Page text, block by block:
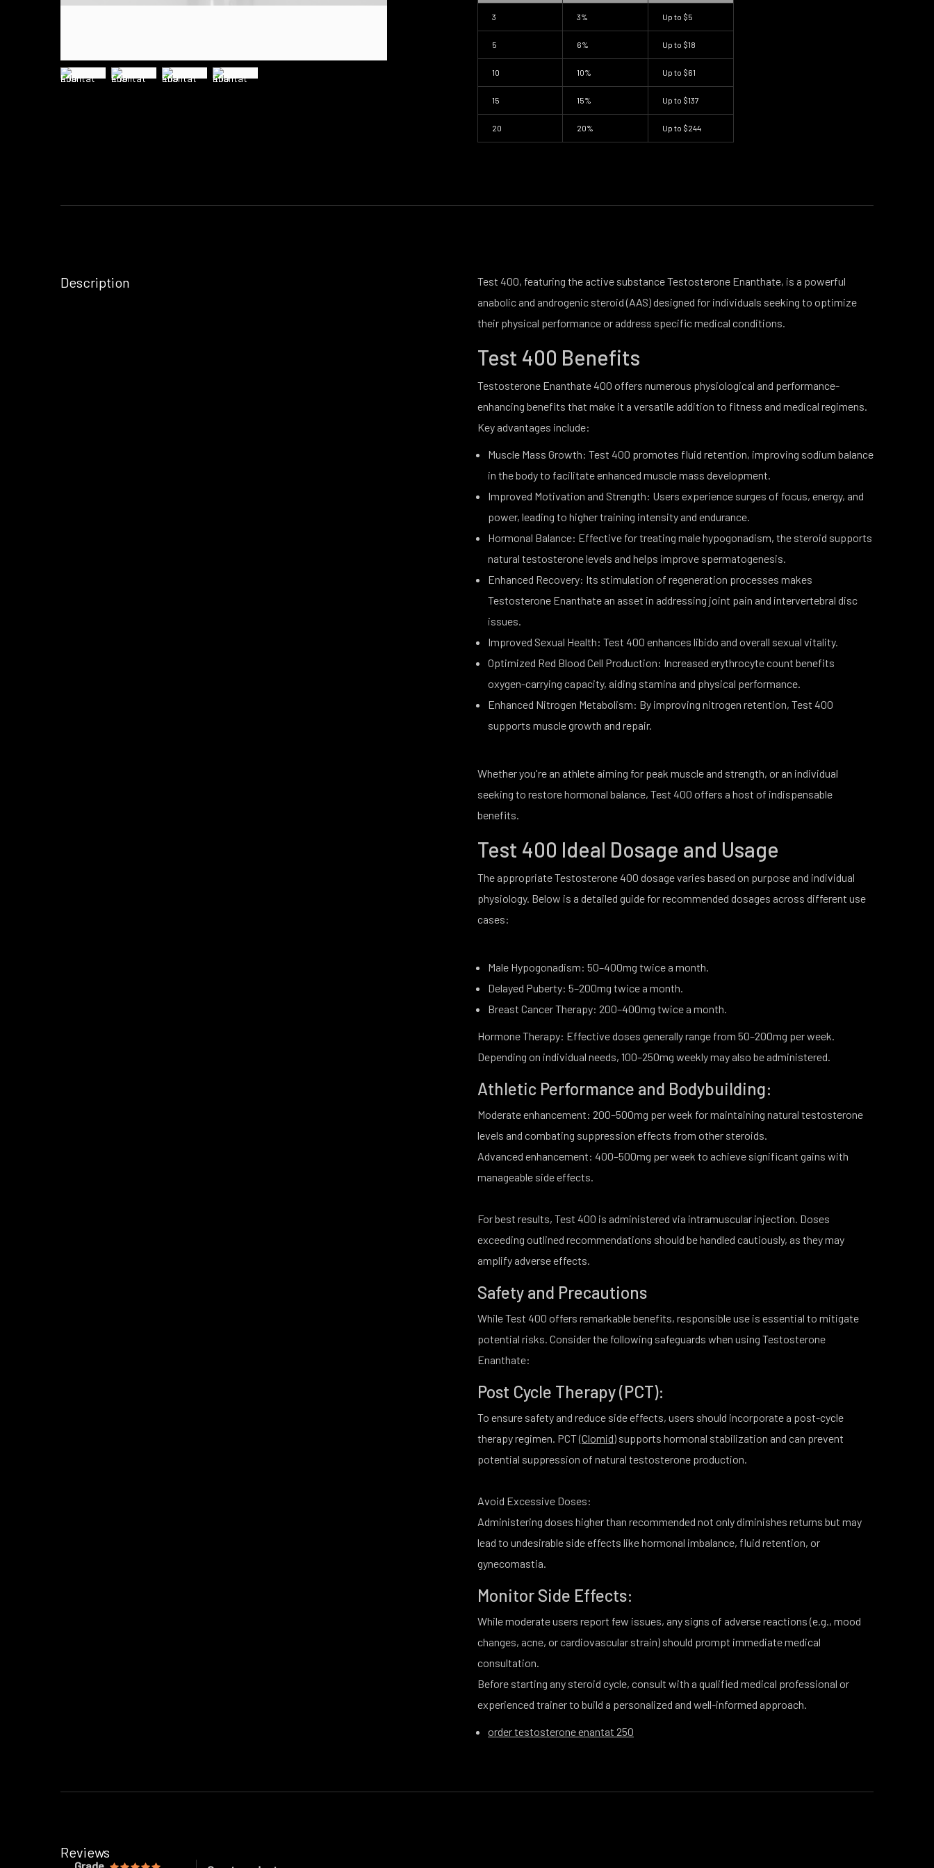
3 3% Up to $5
5 6% Up to $18
10 10% Up to $61
15 15% Up to $137
20 20% Up to $244
Description
Test 400, featuring the active substance Testosterone Enanthate, is a powerful
anabolic and androgenic steroid (AAS) designed for individuals seeking to optimize
their physical performance or address specific medical conditions.
Test 400 Benefits
Testosterone Enanthate 400 offers numerous physiological and performance-
enhancing benefits that make it a versatile addition to fitness and medical regimens.
Key advantages include:
Muscle Mass Growth: Test 400 promotes fluid retention, improving sodium balance
in the body to facilitate enhanced muscle mass development.
Improved Motivation and Strength: Users experience surges of focus, energy, and
power, leading to higher training intensity and endurance.
Hormonal Balance: Effective for treating male hypogonadism, the steroid supports
natural testosterone levels and helps improve spermatogenesis.
Enhanced Recovery: Its stimulation of regeneration processes makes
Testosterone Enanthate an asset in addressing joint pain and intervertebral disc
issues.
Improved Sexual Health: Test 400 enhances libido and overall sexual vitality.
Optimized Red Blood Cell Production: Increased erythrocyte count benefits
oxygen-carrying capacity, aiding stamina and physical performance.
Enhanced Nitrogen Metabolism: By improving nitrogen retention, Test 400
supports muscle growth and repair.
Whether you're an athlete aiming for peak muscle and strength, or an individual
seeking to restore hormonal balance, Test 400 offers a host of indispensable
benefits.
Test 400 Ideal Dosage and Usage
The appropriate Testosterone 400 dosage varies based on purpose and individual
physiology. Below is a detailed guide for recommended dosages across different use
cases:
Male Hypogonadism: 50–400mg twice a month.
Delayed Puberty: 5–200mg twice a month.
Breast Cancer Therapy: 200–400mg twice a month.
Hormone Therapy: Effective doses generally range from 50–200mg per week.
Depending on individual needs, 100–250mg weekly may also be administered.
Athletic Performance and Bodybuilding:
Moderate enhancement: 200–500mg per week for maintaining natural testosterone
levels and combating suppression effects from other steroids.
Advanced enhancement: 400–500mg per week to achieve significant gains with
manageable side effects.
For best results, Test 400 is administered via intramuscular injection. Doses
exceeding outlined recommendations should be handled cautiously, as they may
amplify adverse effects.
Safety and Precautions
While Test 400 offers remarkable benefits, responsible use is essential to mitigate
potential risks. Consider the following safeguards when using Testosterone
Enanthate:
Post Cycle Therapy (PCT):
To ensure safety and reduce side effects, users should incorporate a post-cycle
therapy regimen. PCT (Clomid) supports hormonal stabilization and can prevent
potential suppression of natural testosterone production.
Avoid Excessive Doses:
Administering doses higher than recommended not only diminishes returns but may
lead to undesirable side effects like hormonal imbalance, fluid retention, or
gynecomastia.
Monitor Side Effects:
While moderate users report few issues, any signs of adverse reactions (e.g., mood
changes, acne, or cardiovascular strain) should prompt immediate medical
consultation.
Before starting any steroid cycle, consult with a qualified medical professional or
experienced trainer to build a personalized and well-informed approach.
order testosterone enantat 250
Reviews